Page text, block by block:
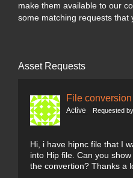
make them available to our
some matching requests that
Asset Requests
File conversion
Active Requested by
Hi, i have hipnc file that I
into Hip file. Can you
the convertion? Thanks a